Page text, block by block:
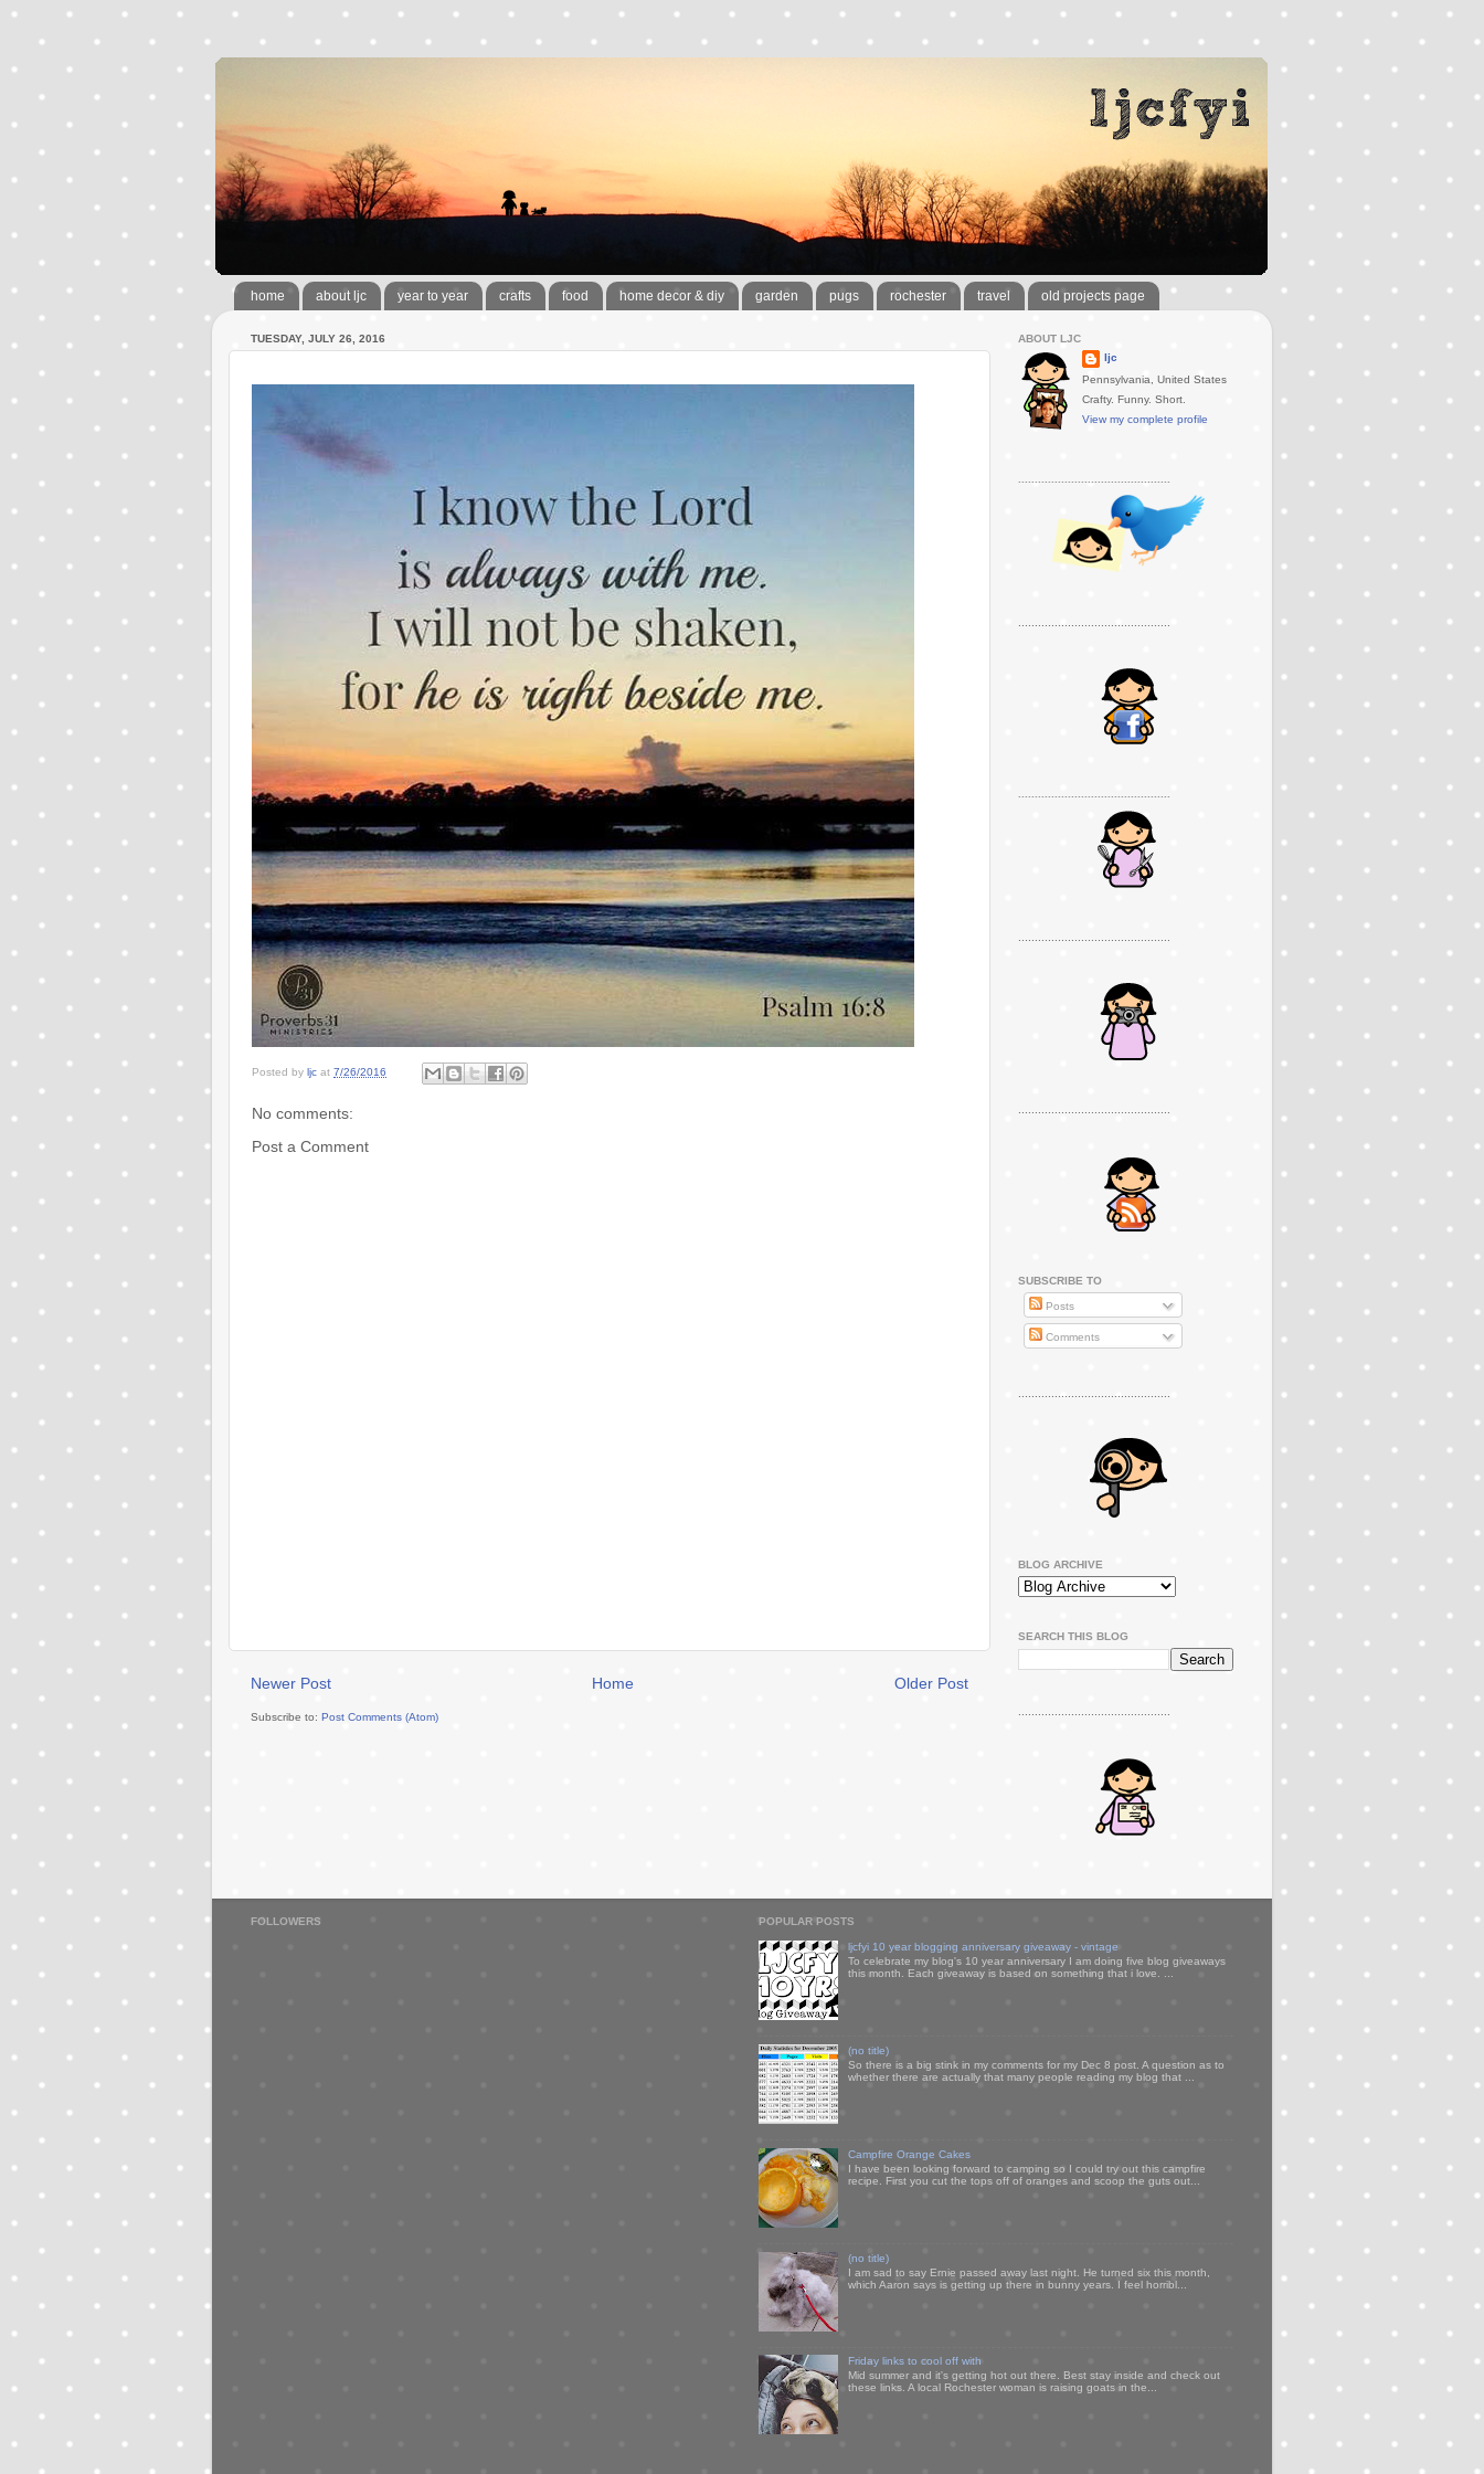
home about ljc year to year crafts food home decor & diy garden pugs rochester travel old projects page
TUESDAY, JULY 26, 2016
Posted by ljc at 7/26/2016
No comments:
Post a Comment
Newer Post Older Post
Home
Subscribe to: Post Comments (Atom)
ABOUT LJC
ljc
Pennsylvania, United States
Crafty. Funny. Short.
View my complete profile
SUBSCRIBE TO
Posts
Comments
..............................................
BLOG ARCHIVE
SEARCH THIS BLOG
..............................................
FOLLOWERS POPULAR POSTS
ljcfyi 10 year blogging anniversary giveaway - vintage
To celebrate my blog's 10 year anniversary I am doing five blog giveaways
this month. Each giveaway is based on something that i love. ...
(no title)
So there is a big stink in my comments for my Dec 8 post. A question as to
whether there are actually that many people reading my blog that ...
Campfire Orange Cakes
I have been looking forward to camping so I could try out this campfire
recipe. First you cut the tops off of oranges and scoop the guts out...
(no title)
I am sad to say Ernie passed away last night. He turned six this month,
which Aaron says is getting up there in bunny years. I feel horribl...
Friday links to cool off with
Mid summer and it's getting hot out there. Best stay inside and check out
these links. A local Rochester woman is raising goats in the...